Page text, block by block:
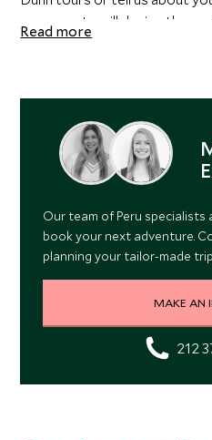
our experts will design the
Start planning your
Read more
Our team of Peru
book your next adventure.
planning your tailor-made
MAKE AN
212